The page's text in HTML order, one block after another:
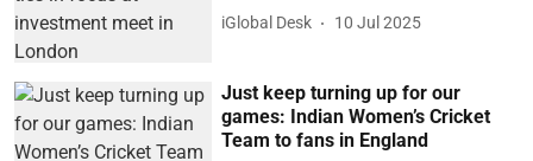
iGlobal Desk 10 Jul 2025
Just keep turning up for our
games: Indian Women’s Cricket
Team to fans in England